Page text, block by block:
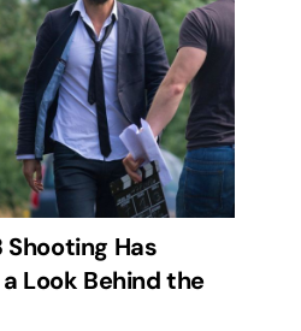
Has
Look Behind the